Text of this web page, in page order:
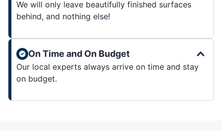
We will only leave beautifully finished surfaces
behind, and nothing else!
On Time and On Budget
Our local experts always arrive on time and stay
on budget.